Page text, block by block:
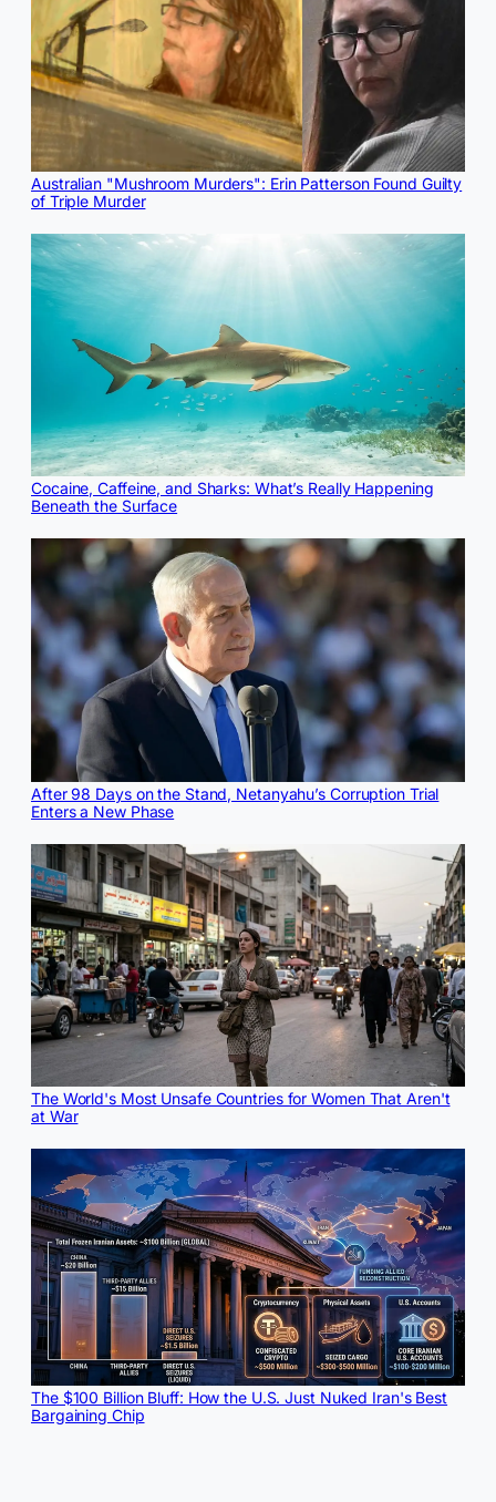
Australian "Mushroom Murders": Erin Patterson Found Guilty
of Triple Murder
Cocaine, Caffeine, and Sharks: What’s Really Happening
Beneath the Surface
After 98 Days on the Stand, Netanyahu’s Corruption Trial
Enters a New Phase
The World's Most Unsafe Countries for Women That Aren't
at War
The $100 Billion Bluff: How the U.S. Just Nuked Iran's Best
Bargaining Chip